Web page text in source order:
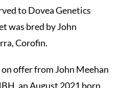
to Dovea Genetics
was bred by John
Corofin.
offer from John Meehan
an August 2021 born